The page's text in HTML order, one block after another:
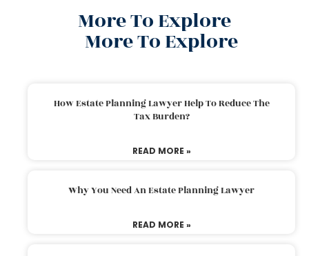
More To Explore
More To Explore
How Estate Planning Lawyer Help To Reduce The
Tax Burden?
READ MORE »
Why You Need An Estate Planning Lawyer
READ MORE »